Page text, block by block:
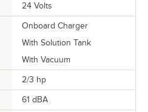
24 Volts
Onboard Charger
With Solution Tank
With Vacuum
2/3 hp
61 dBA